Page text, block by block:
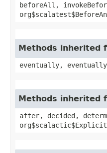
beforeAll,
Methods inherited
eventually,
Methods inherited
after, decided,